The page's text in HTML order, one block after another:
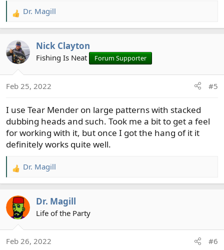
R
e
c
t
n
:
Dr. Magill
Nick Clayton
Fishing Is Neat Forum Supporter
Feb 25, 2022 #5
I use Tear Mender on large patterns with stacked
dubbing heads and such. Took me a bit to get a feel
for working with it, but once I got the hang of it it
definitely works quite well.
R
e
c
t
n
Dr. Magill
Dr. Magill
Life of the Party
Feb 26, 2022 #6